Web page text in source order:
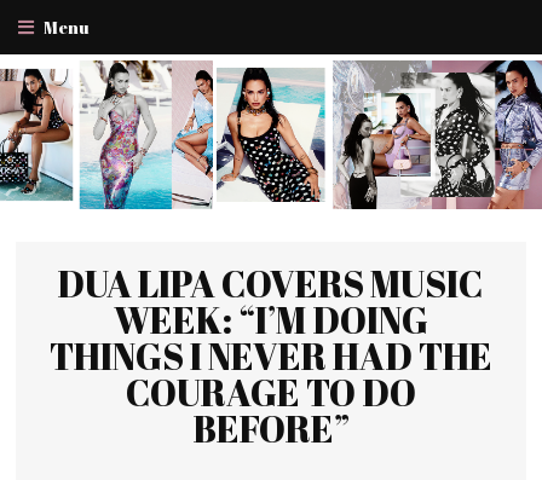
Menu
DUA LIPA COVERS MUSIC
WEEK: “I’M DOING
THINGS I NEVER HAD THE
COURAGE TO DO
BEFORE”